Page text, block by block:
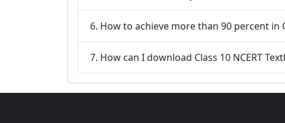
6. How to achieve more than 90 percent in
7. How can I download Class 10 NCERT